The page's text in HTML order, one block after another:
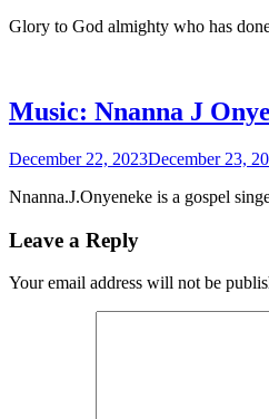
Glory to God almighty who has
Music: Nnanna J
December 22, 2023December 23,
Nnanna.J.Onyeneke is a gospel
Leave a Reply
Your email address will not be